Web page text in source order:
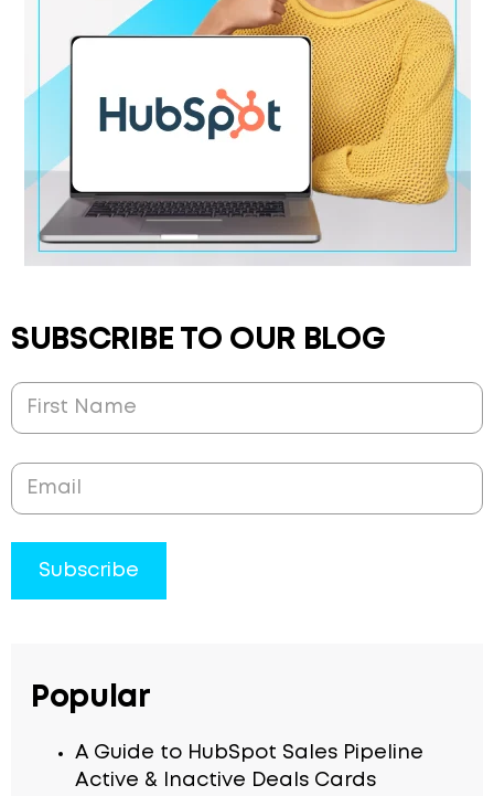
SUBSCRIBE TO OUR BLOG
Popular
A Guide to HubSpot Sales Pipeline
Active & Inactive Deals Cards